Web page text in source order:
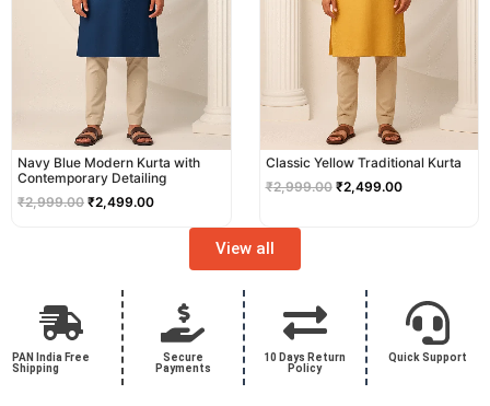
Navy Blue Modern Kurta with
Contemporary Detailing
₹2,999.00 ₹2,499.00
Classic Yellow Traditional Kurta
₹2,999.00 ₹2,499.00
View all
PAN India Free
Shipping
Secure
Payments
10 Days Return
Policy
Quick Support